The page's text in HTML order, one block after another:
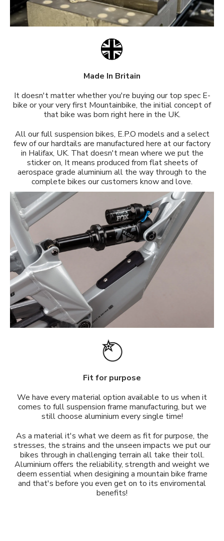
Made In Britain
It doesn't matter whether you're buying our top spec E-
bike or your very first Mountainbike, the initial concept of
that bike was born right here in the UK.
All our full suspension bikes, E.P.O models and a select
few of our hardtails are manufactured here at our factory
in Halifax, UK. That doesn't mean where we put the
sticker on, It means produced from flat sheets of
aerospace grade aluminium all the way through to the
complete bikes our customers know and love.
Fit for purpose
We have every material option available to us when it
comes to full suspension frame manufacturing, but we
still choose aluminium every single time!
As a material it's what we deem as fit for purpose, the
stresses, the strains and the unseen impacts we put our
bikes through in challenging terrain all take their toll.
Aluminium offers the reliability, strength and weight we
deem essential when desigining a mountain bike frame
and that's before you even get on to its enviromental
benefits!